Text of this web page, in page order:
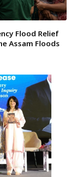
Flood Relief
Assam Floods